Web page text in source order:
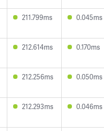
211.799ms 0.045ms
212.614ms 0.170ms
212.256ms 0.050ms
212.293ms 0.046ms